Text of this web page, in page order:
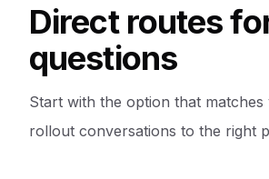
Direct routes
questions
Start with the option that
rollout conversations to the right